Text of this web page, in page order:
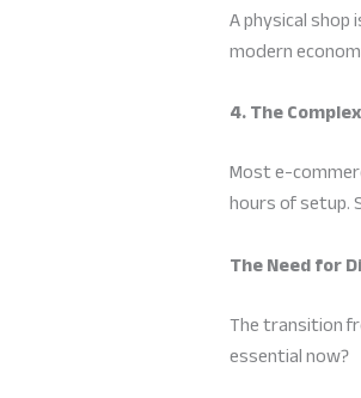
A physical
modern
4. The
Most e-
hours of setup.
The Need for
The transition
essential now?